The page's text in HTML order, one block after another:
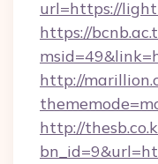
url=https://
https://
http://
http://